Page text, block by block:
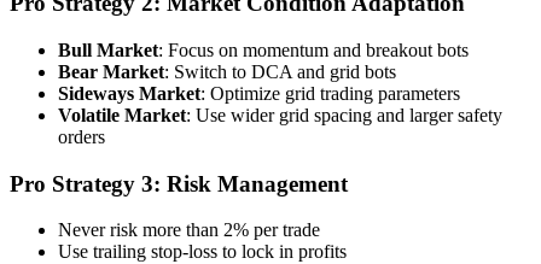
Bull Market: Focus on momentum and breakout bots
Bear Market: Switch to DCA and grid bots
Sideways Market: Optimize grid trading parameters
Volatile Market: Use wider grid spacing and larger safety
orders
Pro Strategy 3: Risk Management
Never risk more than 2% per trade
Use trailing stop-loss to lock in profits